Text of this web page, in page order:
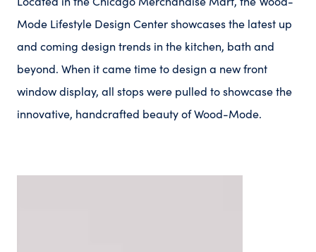
Mode Lifestyle Design Center showcases the latest up
and coming design trends in the kitchen, bath and
beyond. When it came time to design a new front
window display, all stops were pulled to showcase the
innovative, handcrafted beauty of Wood-Mode.